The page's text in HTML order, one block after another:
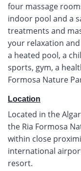
four massage
indoor pool and a
treatments and
your relaxation
a heated pool, a
sports, gym, a
Formosa Nature
Location
Located in the
the Ria Formosa
within close
international
resort.